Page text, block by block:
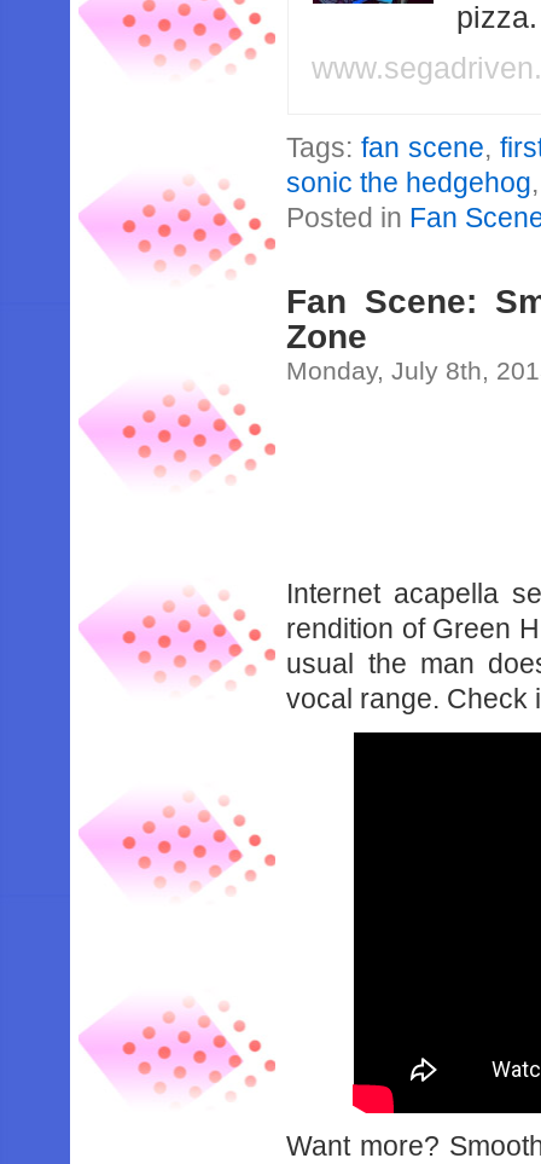
Tags:fan scene,
sonic the hedgehog
Posted in Fan
Fan Scene:
Zone
Monday, July 8th,
Internet acapella
rendition of Green
usual the man
vocal range. Check
Want more?